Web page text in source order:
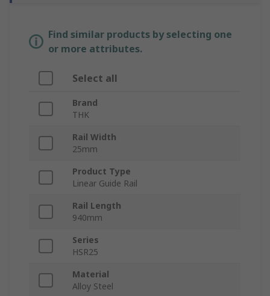
Find similar products by selecting one
or more attributes.
Select all
Brand
THK
Rail Width
25mm
Product Type
Linear Guide Rail
Rail Length
940mm
Series
HSR25
Material
Alloy Steel